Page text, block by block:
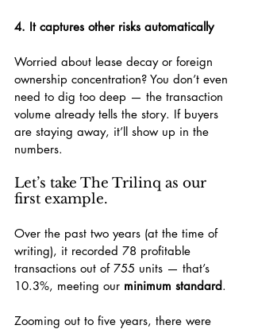
4. It captures other risks automatically
Worried about lease decay or foreign
ownership concentration? You don’t even
need to dig too deep — the transaction
volume already tells the story. If buyers
are staying away, it’ll show up in the
numbers.
Let’s take The Trilinq as our
first example.
Over the past two years (at the time of
writing), it recorded 78 profitable
transactions out of 755 units — that’s
10.3%, meeting our minimum standard.
Zooming out to five years, there were